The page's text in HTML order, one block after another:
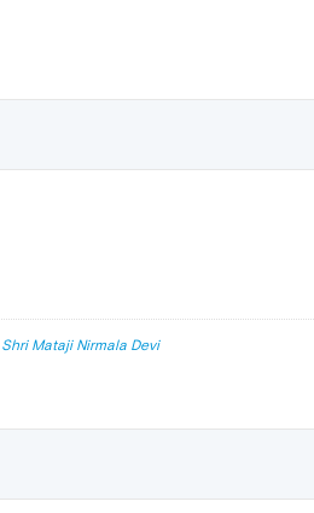
Shri Mataji Nirmala Devi